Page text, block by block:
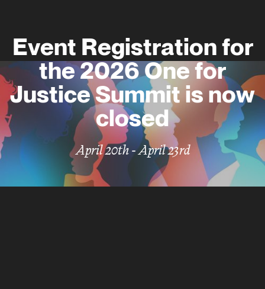
Event Registrationfor
the2026Onefor
JusticeSummitisnow
closed
April 20th - April 23rd